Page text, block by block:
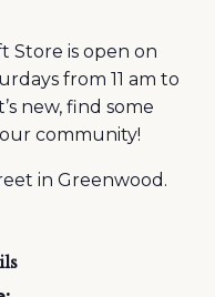
Store is open on
from 11 am to
new, find some
community!
in Greenwood.